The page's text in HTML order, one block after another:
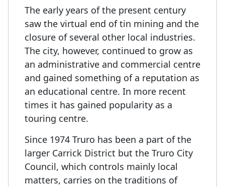
The early years of the present century
saw the virtual end of tin mining and the
closure of several other local industries.
The city, however, continued to grow as
an administrative and commercial centre
and gained something of a reputation as
an educational centre. In more recent
times it has gained popularity as a
touring centre.
Since 1974 Truro has been a part of the
larger Carrick District but the Truro City
Council, which controls mainly local
matters, carries on the traditions of